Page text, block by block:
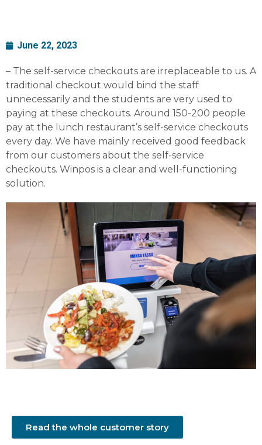
June 22, 2023
– The self-service checkouts are irreplaceable to us. A
traditional checkout would bind the staff
unnecessarily and the students are very used to
paying at these checkouts. Around 150-200 people
pay at the lunch restaurant’s self-service checkouts
every day. We have mainly received good feedback
from our customers about the self-service
checkouts. Winpos is a clear and well-functioning
solution.
Read the whole customer story